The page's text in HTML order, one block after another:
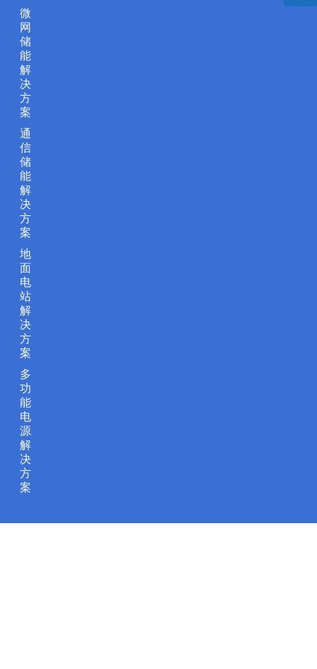
微
网
储
能
解
决
方
案
通
信
储
能
解
决
方
案
地
面
电
站
解
决
方
案
多
功
能
电
源
解
决
方
案